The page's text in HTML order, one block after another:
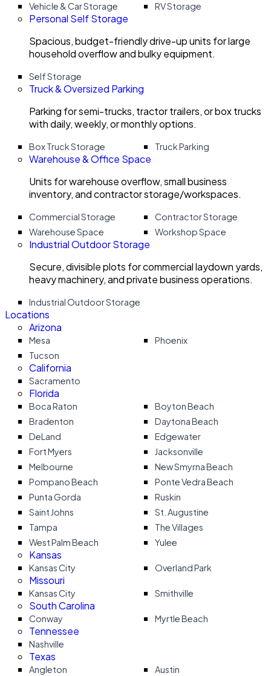
Vehicle & Car Storage
RV Storage
Personal Self Storage
Spacious, budget-friendly drive-up units for large
household overflow and bulky equipment.
Self Storage
Truck & Oversized Parking
Parking for semi-trucks, tractor trailers, or box trucks
with daily, weekly, or monthly options.
Box Truck Storage Truck Parking
Warehouse & Office Space
Units for warehouse overflow, small business
inventory, and contractor storage/workspaces.
Commercial Storage
Contractor Storage
Warehouse Space
Workshop Space
Industrial Outdoor Storage
Secure, divisible plots for commercial laydown yards,
heavy machinery, and private business operations.
Industrial Outdoor Storage
Locations
Arizona
Mesa
Phoenix
Tucson
California
Sacramento
Florida
Boca Raton
Boyton Beach
Bradenton
Daytona Beach
DeLand
Edgewater
Fort Myers
Jacksonville
Melbourne
New Smyrna Beach
Pompano Beach
Ponte Vedra Beach
Punta Gorda
Ruskin
Saint Johns
St. Augustine
Tampa
The Villages
West Palm Beach
Yulee
Kansas
Kansas City Overland Park
Missouri
Kansas City Smithville
South Carolina
Conway Myrtle Beach
Tennessee
Nashville
Texas
Angleton Austin